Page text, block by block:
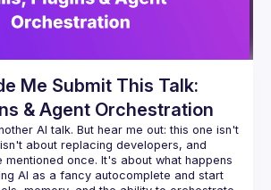
Me Submit This Talk:
& Agent Orchestration
AI talk. But hear me out: this one isn't
about replacing developers, and
mentioned once. It's about what happens
AI as a fancy autocomplete and start